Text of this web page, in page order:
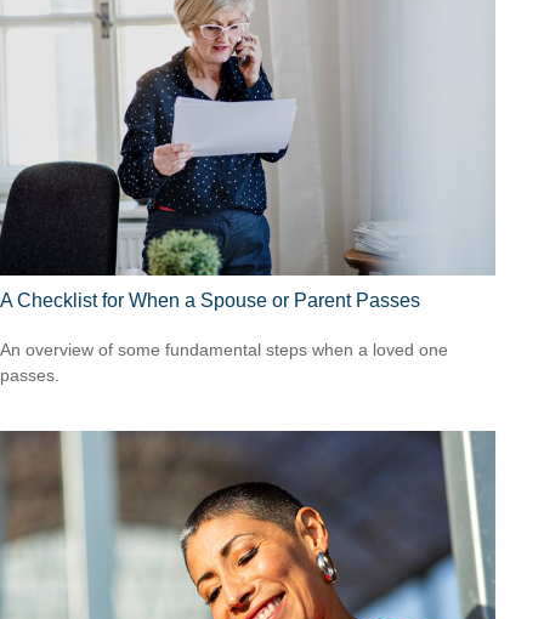
A Checklist for When a Spouse or Parent Passes
An overview of some fundamental steps when a loved one
passes.